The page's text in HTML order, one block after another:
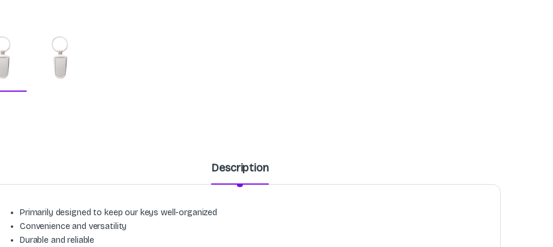
Description
Primarily designed to keep our keys well-organized
Convenience and versatility
Durable and reliable